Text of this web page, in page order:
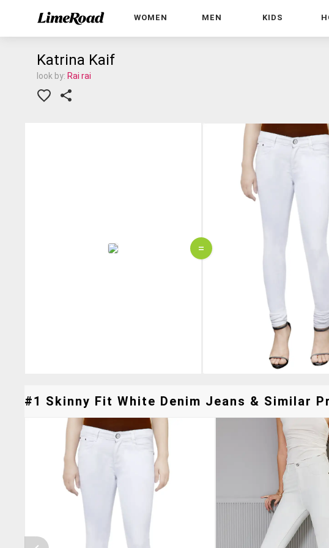
WOMEN MEN KIDS
Katrina Kaif
look by: Rai rai
=
#1 Skinny Fit White Denim Jeans & Similar